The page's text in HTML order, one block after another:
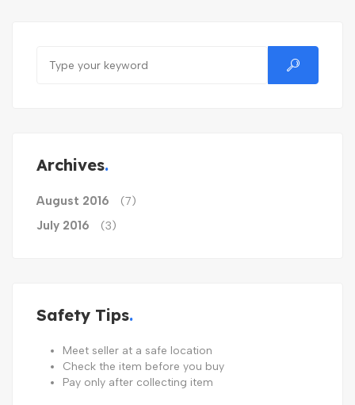
Archives
August 2016 (7)
July 2016 (3)
Safety Tips
Meet seller at a safe location
Check the item before you buy
Pay only after collecting item